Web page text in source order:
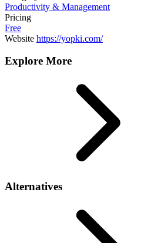
Productivity & Management
Pricing
Free
Website https://yopki.com/
Explore More
Alternatives